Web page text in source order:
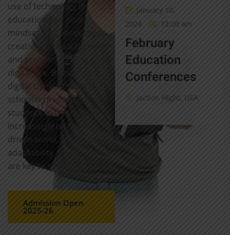
use of technology in
education, but also a
mindset that encourages
creativity, critical thinking,
and problem-solving in the
digital age. By nurturing
digital thinking skills, the
school is preparing
students to thrive in an
increasingly technology-
driven world, where
adaptability and innovation
are key to success.
Admission Open
2025-26
January 10,
2024
12:00 am
February
Education
Conferences
Jaction Hight, USA